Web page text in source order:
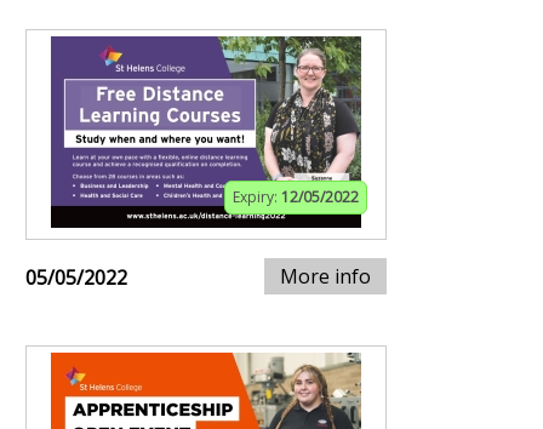
Expiry: 12/05/2022
05/05/2022 More info